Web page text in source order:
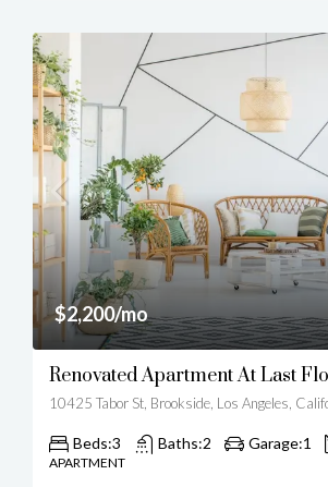
$2,200/mo
Renovated Apartment At Last
Beds:3 Baths:2 Garage:1
APARTMENT